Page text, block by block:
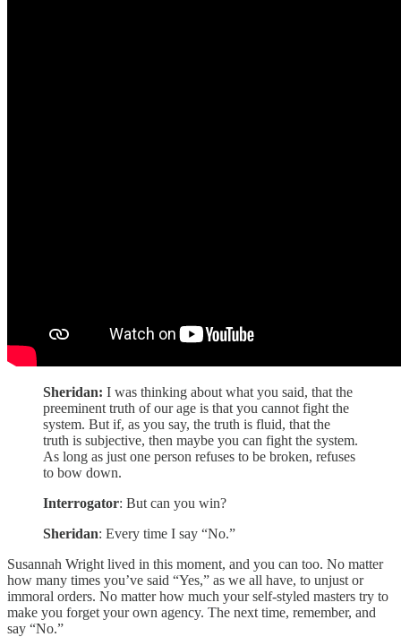
Sheridan: I was thinking about what you said, that the
preeminent truth of our age is that you cannot fight the
system. But if, as you say, the truth is fluid, that the
truth is subjective, then maybe you can fight the system.
As long as just one person refuses to be broken, refuses
to bow down.
Interrogator: But can you win?
Sheridan: Every time I say “No.”
Susannah Wright lived in this moment, and you can too. No matter
how many times you’ve said “Yes,” as we all have, to unjust or
immoral orders. No matter how much your self-styled masters try to
make you forget your own agency. The next time, remember, and
say “No.”